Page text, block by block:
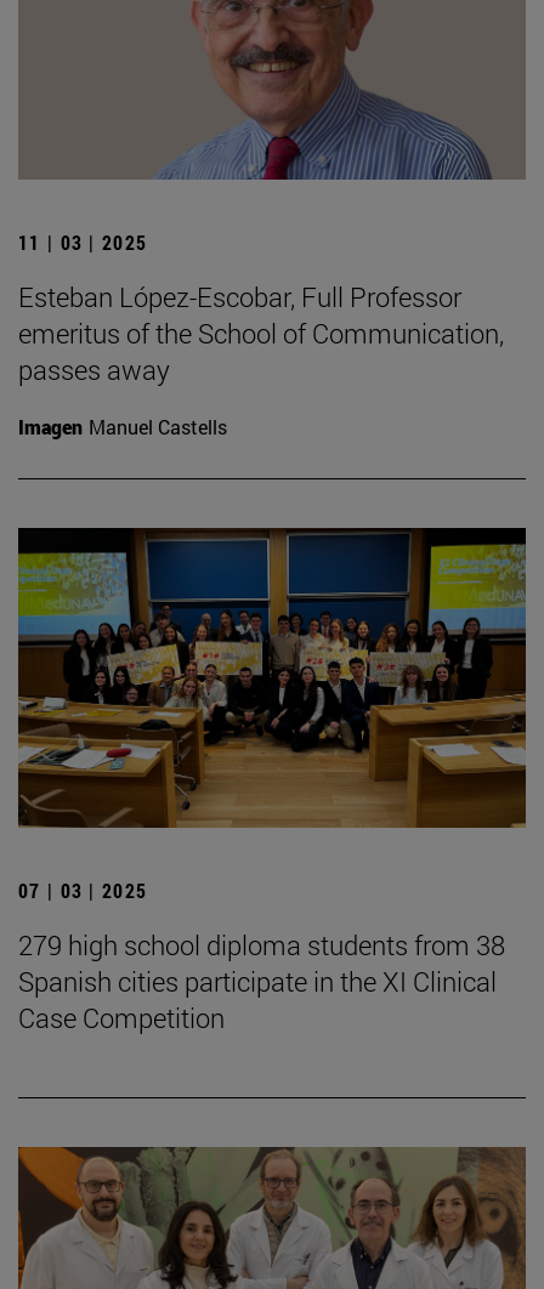
11 | 03 | 2025
Esteban López-Escobar, Full Professor
emeritus of the School of Communication,
passes away
Imagen Manuel Castells
07 | 03 | 2025
279 high school diploma students from 38
Spanish cities participate in the XI Clinical
Case Competition